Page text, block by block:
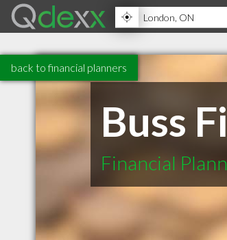
back to financial planners
Buss
Financial